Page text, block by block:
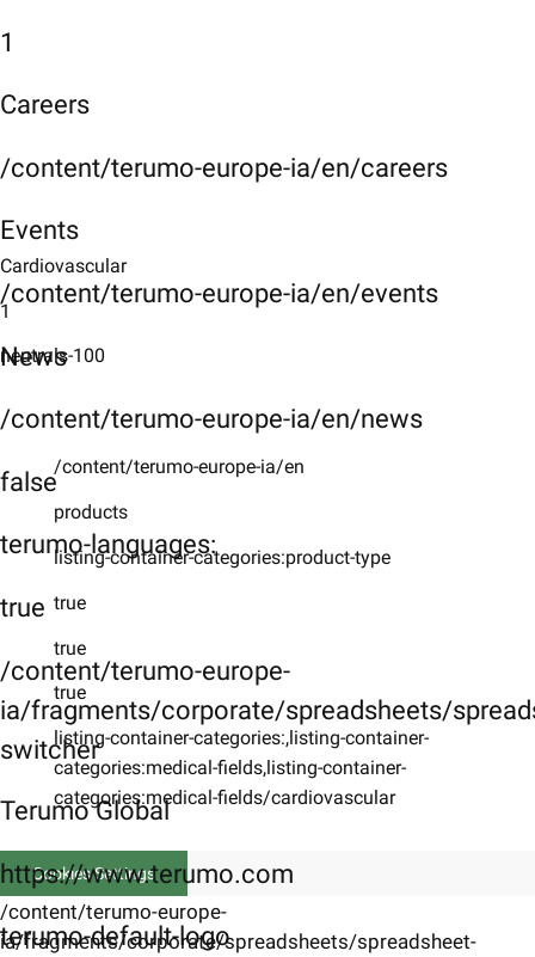
1
Careers
/content/terumo-europe-ia/en/careers
Events
/content/terumo-europe-ia/en/events
News
/content/terumo-europe-ia/en/news
false
terumo-languages:
true
/content/terumo-europe-
ia/fragments/corporate/spreadsheets/
switcher
Terumo Global
https://www.terumo.com
terumo-default-logo
Cardiovascular
1
neutrals-100
/content/terumo-europe-ia/en
products
listing-container-categories:product-type
true
true
true
listing-container-categories:,listing-container-
categories:medical-fields,listing-container-
categories:medical-fields/cardiovascular
Cookies Settings
/content/terumo-europe-
ia/fragments/corporate/spreadsheets/spreadsheet-